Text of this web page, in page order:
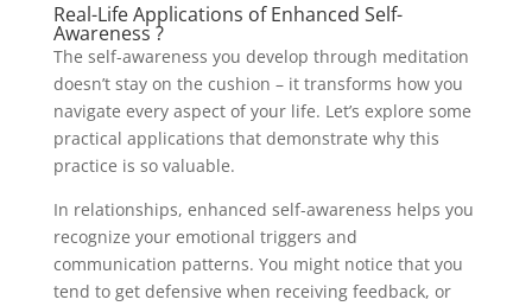
Real-Life Applications of Enhanced Self-
Awareness ?
The self-awareness you develop through meditation
doesn’t stay on the cushion – it transforms how you
navigate every aspect of your life. Let’s explore some
practical applications that demonstrate why this
practice is so valuable.
In relationships, enhanced self-awareness helps you
recognize your emotional triggers and
communication patterns. You might notice that you
tend to get defensive when receiving feedback, or